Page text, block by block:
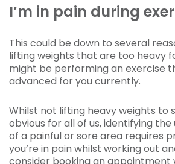
I’m in pain during
This could be down to several
lifting weights that are too heavy
might be performing an exercise
advanced for you currently.
Whilst not lifting heavy weights to
obvious for all of us, identifying
of a painful or sore area requires
you’re in pain whilst working out
consider booking an appointment